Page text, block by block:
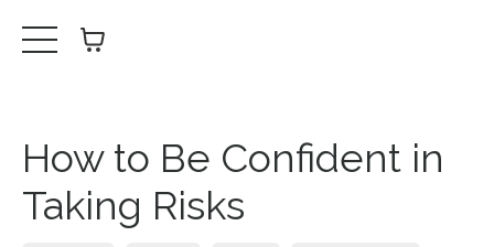
How to Be Confident in
Taking Risks